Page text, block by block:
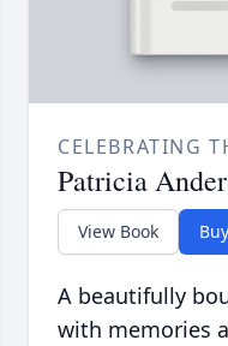
CELEBRATING
Patricia
View Book
A beautifully
with memories